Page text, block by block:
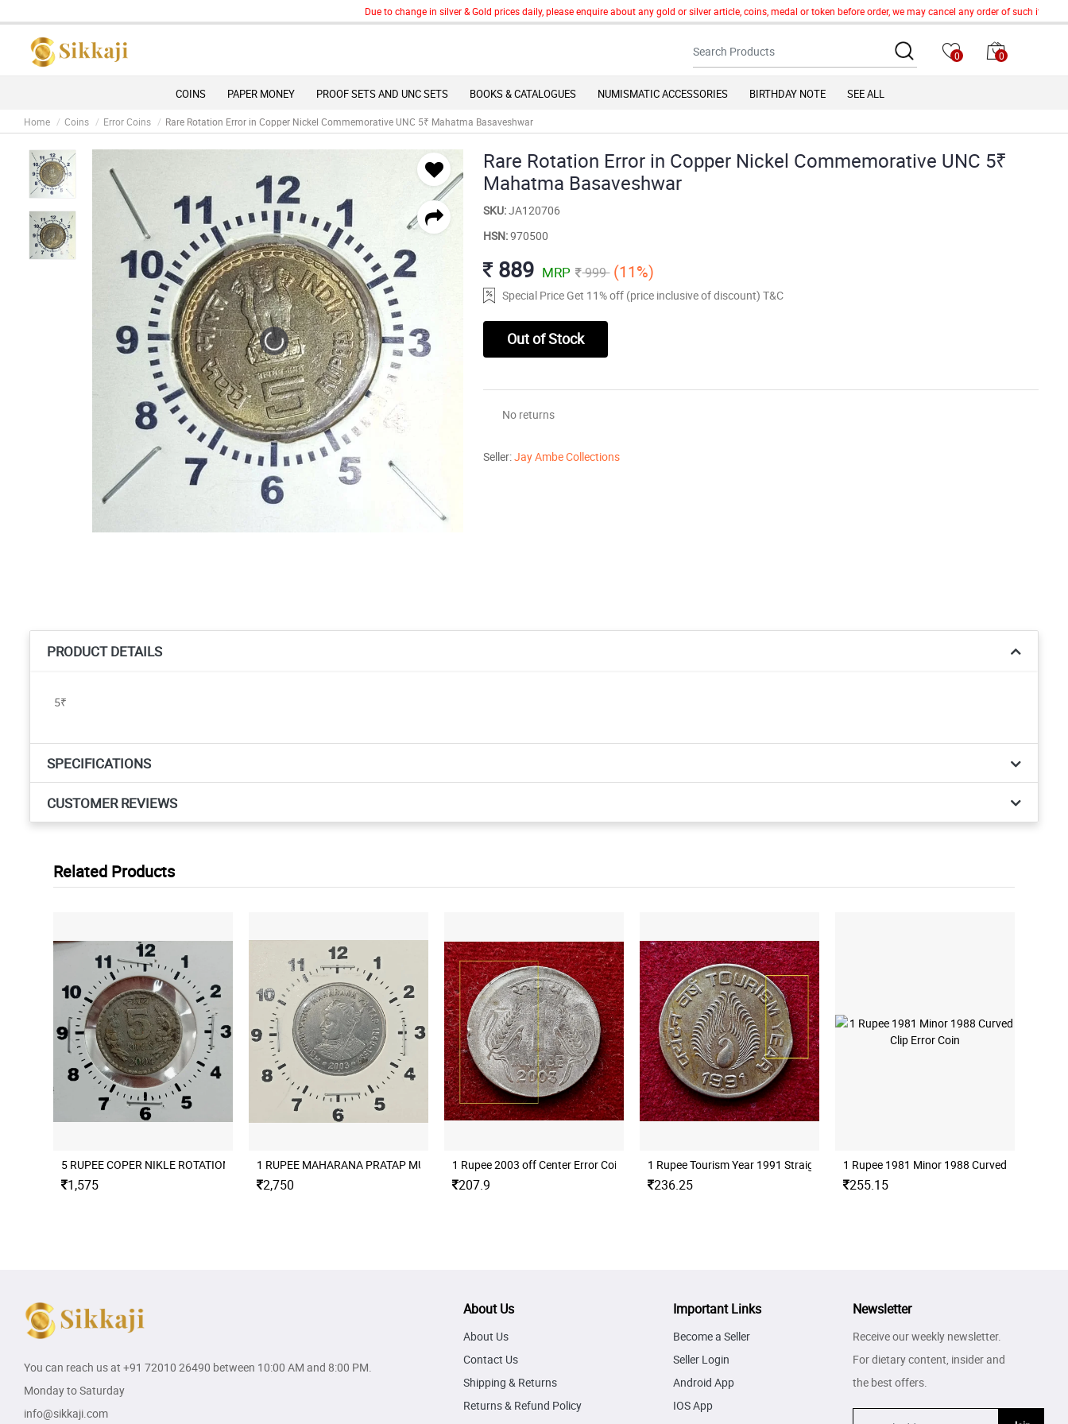
Due to change in silver & Gold prices daily, please enquire about any gold or silver article, coins, medal or token before order, we may cancel any order of such item
0 0
COINS PAPER MONEY PROOF SETS AND UNC SETS BOOKS & CATALOGUES NUMISMATIC ACCESSORIES BIRTHDAY NOTE SEE ALL
Home Coins Error Coins Rare Rotation Error in Copper Nickel Commemorative UNC 5₹ Mahatma Basaveshwar
Rare Rotation Error in Copper Nickel Commemorative UNC 5₹
Mahatma Basaveshwar
SKU:JA120706
HSN:970500
889 MRP 999 (11%)
Special Price Get 11% off (price inclusive of discount) T&C
Out of Stock
No returns
Seller:Jay Ambe Collections
PRODUCT DETAILS
5₹
SPECIFICATIONS
CUSTOMER REVIEWS
Related Products
5 RUPEE COPER NIKLE ROTATION ERROR 2004 CULCUTTA MINT
1,575
1 RUPEE MAHARANA PRATAP MUMBAI MINT ROTATION ERROR
2,750
1 Rupee 2003 off Center Error Coin
207.9
1 Rupee Tourism Year 1991 Straight Clip Error Coin
236.25
1 Rupee 1981 Minor 1988 Curved Clip Error
255.15
You can reach us at +91 72010 26490 between 10:00 AM and 8:00 PM.
Monday to Saturday
info@sikkaji.com
About Us
About Us
Contact Us
Shipping & Returns
Returns & Refund Policy
Important Links
Become a Seller
Seller Login
Android App
IOS App
Newsletter
Receive our weekly newsletter.
For dietary content, insider and
the best offers.